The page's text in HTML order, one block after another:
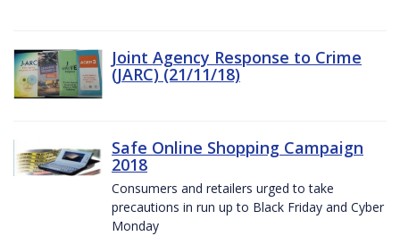
Joint Agency Response to Crime
(JARC) (21/11/18)
Safe Online Shopping Campaign
2018
Consumers and retailers urged to take
precautions in run up to Black Friday and Cyber
Monday